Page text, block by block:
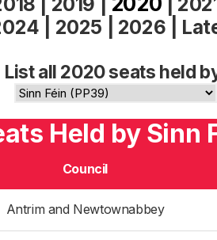
2025 2026
List all 2020 seats held
Held by Sinn
Council
Antrim and Newtownabbey